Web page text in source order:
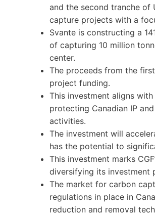
and the second tranche
capture projects with a
Svante is constructing a
of capturing 10 million
center.
The proceeds from the
project funding.
This investment aligns
protecting Canadian IP
activities.
The investment will
has the potential to
This investment marks
diversifying its investment
The market for carbon
regulations in place in
reduction and removal